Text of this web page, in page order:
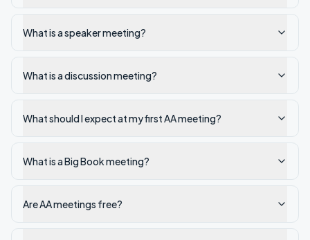
What is a speaker meeting?
What is a discussion meeting?
What should I expect at my first AA meeting?
What is a Big Book meeting?
Are AA meetings free?